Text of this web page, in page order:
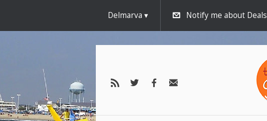
Delmarva Notify me about Deals